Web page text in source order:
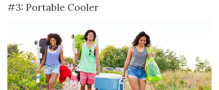
#3: Portable Cooler